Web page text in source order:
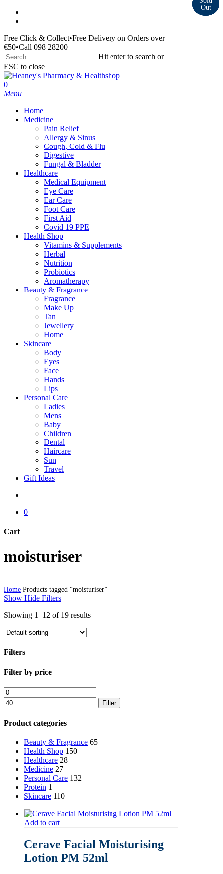
Skip
content
Free Click & Collect•Free Delivery on Orders over
€50•Call 098 28200
Hit enter to search or
ESC to close
Close
Search
search
0
Menu
Home
Medicine
Pain Relief
Allergy & Sinus
Cough, Cold & Flu
Digestive
Fungal & Bladder
Healthcare
Medical Equipment
Eye Care
Ear Care
Foot Care
First Aid
Covid 19 PPE
Health Shop
Vitamins & Supplements
Herbal
Nutrition
Probiotics
Aromatherapy
Beauty & Fragrance
Fragrance
Make Up
Tan
Jewellery
Home
Skincare
Body
Eyes
Face
Hands
Lips
Personal Care
Ladies
Mens
Baby
Children
Dental
Haircare
Sun
Travel
Gift Ideas
0
Cart
Cart
moisturiser
Home Products tagged “moisturiser”
Show Hide Filters
Showing 1–12 of 19 results
Filters
Close
Filter by price
Min
price
price
Filter
Product categories
Beauty & Fragrance 65
Health Shop 150
Healthcare 28
Medicine 27
Personal Care 132
Protein 1
Skincare 110
Add to cart
Cerave Facial Moisturising
Lotion PM 52ml